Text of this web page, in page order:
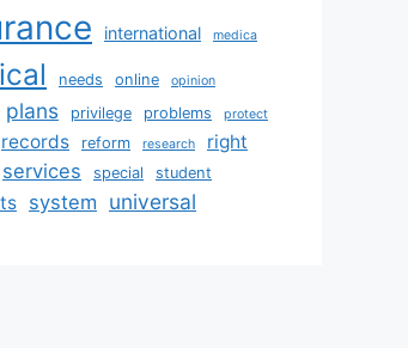
international medica
needs online opinion
plans privilege problems protect
records reform research right
services special student
system universal